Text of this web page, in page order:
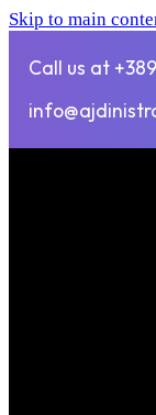
Skip to main
Call us at